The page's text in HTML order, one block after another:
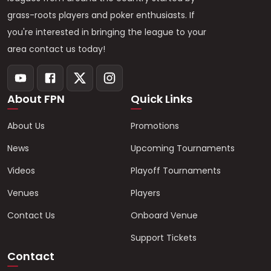
grass-roots players and poker enthusiasts. If
you're interested in bringing the league to your
area contact us today!
About FPN
About Us
News
Videos
Venues
Contact Us
Quick Links
Promotions
Upcoming Tournaments
Playoff Tournaments
Players
Onboard Venue
Support Tickets
Contact